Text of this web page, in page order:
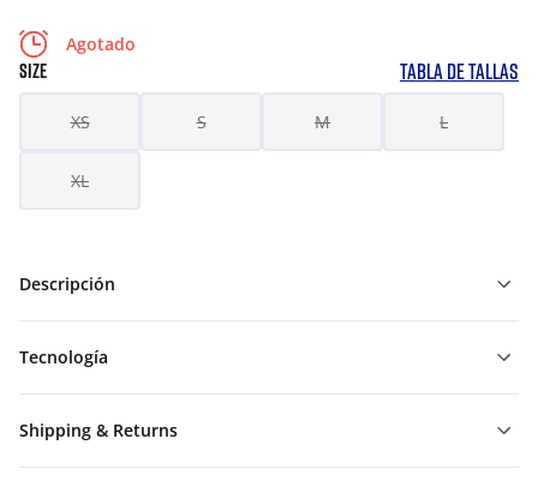
Agotado
SIZE TABLA DE TALLAS
XS S M L
XL
Descripción
Tecnología
Shipping & Returns